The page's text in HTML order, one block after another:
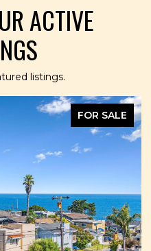
ACTIVE
listings.
FOR SALE